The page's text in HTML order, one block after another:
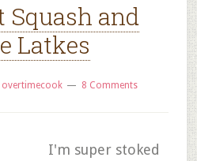
and
Latkes
overtimecook 8 Comments
I'm super stoked